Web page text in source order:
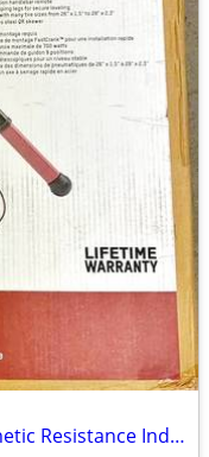
NEW Blackburn Tech Mag 9 - Magnetic Resistance Indoor Bicycle Trainer